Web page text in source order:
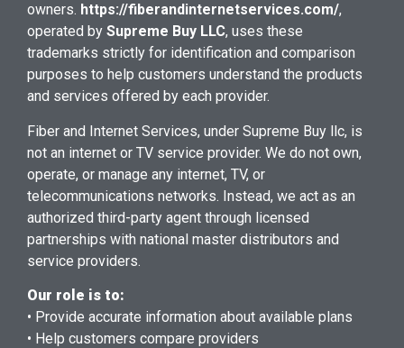
owners. https://fiberandinternetservices.com/,
operated by Supreme Buy LLC, uses these
trademarks strictly for identification and comparison
purposes to help customers understand the products
and services offered by each provider.
Fiber and Internet Services, under Supreme Buy llc, is
not an internet or TV service provider. We do not own,
operate, or manage any internet, TV, or
telecommunications networks. Instead, we act as an
authorized third-party agent through licensed
partnerships with national master distributors and
service providers.
Our role is to:
• Provide accurate information about available plans
• Help customers compare providers